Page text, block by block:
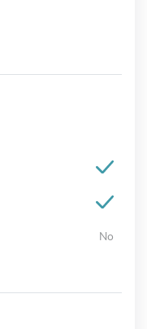
No